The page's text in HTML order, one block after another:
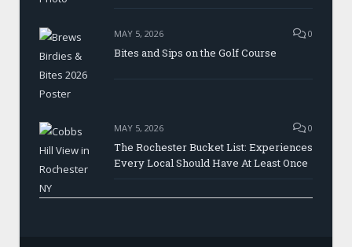
MAY 5, 2026 0
Bites and Sips on the Golf Course
MAY 5, 2026 0
The Rochester Bucket List: Experiences
Every Local Should Have At Least Once